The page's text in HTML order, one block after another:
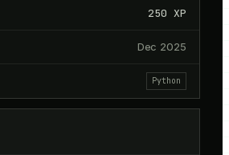
250 XP
Dec 2025
Python